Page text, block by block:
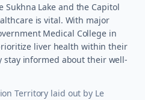
Lake and the Capitol
is vital. With major
Medical College in
liver health within their
stay informed about their well-
Territory laid out by Le